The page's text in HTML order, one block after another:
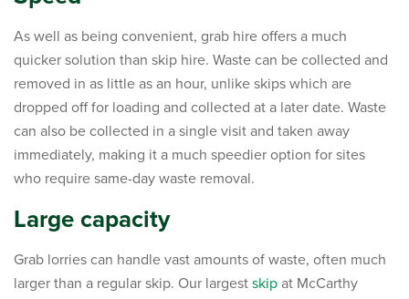
As well as being convenient, grab hire offers a much
quicker solution than skip hire. Waste can be collected and
removed in as little as an hour, unlike skips which are
dropped off for loading and collected at a later date. Waste
can also be collected in a single visit and taken away
immediately, making it a much speedier option for sites
who require same-day waste removal.
Large capacity
Grab lorries can handle vast amounts of waste, often much
larger than a regular skip. Our largestskipat McCarthy